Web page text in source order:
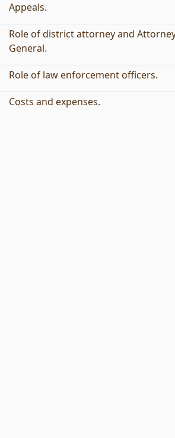
Appeals.
Role of district attorney and
General.
Role of law enforcement officers.
Costs and expenses.